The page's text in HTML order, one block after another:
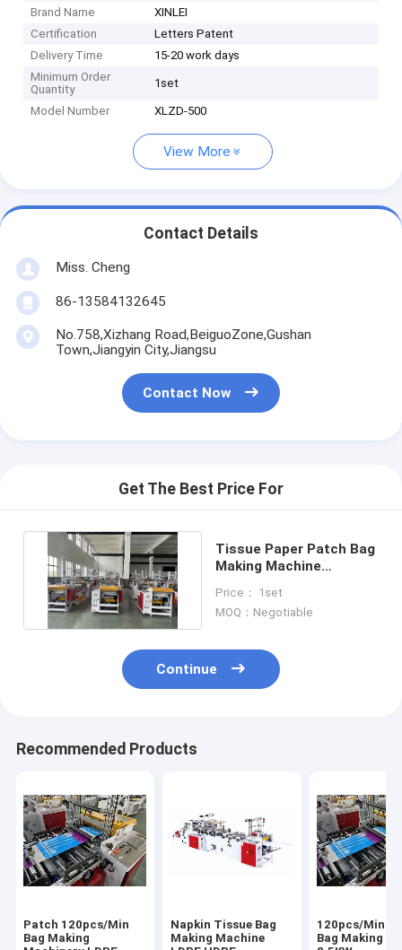
Brand Name
XINLEI
Certification
Letters Patent
Delivery Time
15-20 work days
Minimum Order
Quantity
1set
Model Number XLZD-500
View More
Contact Details
Miss. Cheng
86-13584132645
No.758,Xizhang Road,BeiguoZone,Gushan
Town,Jiangyin City,Jiangsu
Contact Now
Get The Best Price For
Tissue Paper Patch Bag
Making Machine
Serviette
Price： 1set
MOQ：Negotiable
Continue
Recommended Products
Patch 120pcs/Min
Bag Making
Napkin Tissue Bag
Making Machine
120pcs/Min
Bag Making